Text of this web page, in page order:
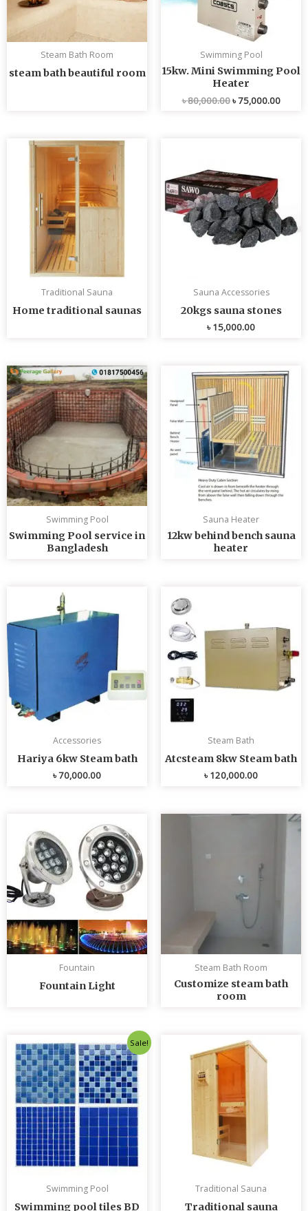
Steam Bath Room
steam bath beautiful room
Swimming Pool
15kw. Mini Swimming Pool
Heater
৳80,000.00৳75,000.00
Traditional Sauna
Home traditional saunas
Sauna Accessories
20kgs sauna stones
৳15,000.00
Swimming Pool
Swimming Pool service in
Bangladesh
Sauna Heater
12kw behind bench sauna
heater
Accessories
Hariya 6kw Steam bath
৳70,000.00
Steam Bath
Atcsteam 8kw Steam bath
৳120,000.00
Fountain
Fountain Light
Steam Bath Room
Customize steam bath
room
Sale!
Swimming Pool
Swimming pool tiles BD
price
was:
৳ 235.00.
Current
price
is:
৳ 230.00.
Traditional Sauna
Traditional sauna